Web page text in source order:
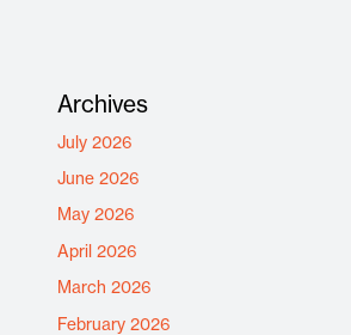
Archives
July 2026
June 2026
May 2026
April 2026
March 2026
February 2026